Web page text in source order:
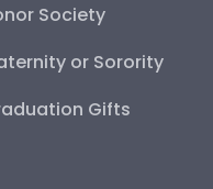
Society
or Sorority
Gifts